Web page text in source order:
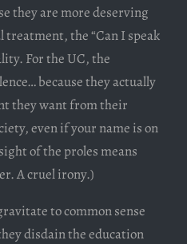
they are more deserving
the “Can I speak
For the UC, the
because they actually
they want from their
even if your name is on
of the proles means
A cruel irony.)
to common sense
disdain the education